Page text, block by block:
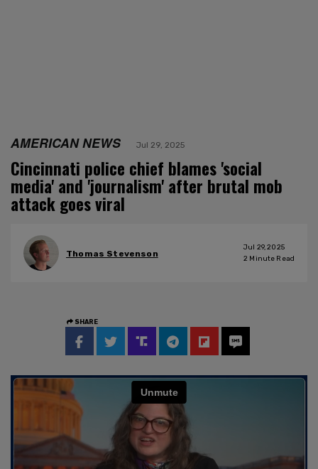
AMERICAN NEWS Jul 29, 2025
Cincinnati police chief blames 'social
media' and 'journalism' after brutal mob
attack goes viral
Thomas Stevenson
Jul 29, 2025
2 Minute Read
SHARE